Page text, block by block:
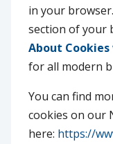
in your
section of your
About
for all modern
You can find
cookies on our
here: https://